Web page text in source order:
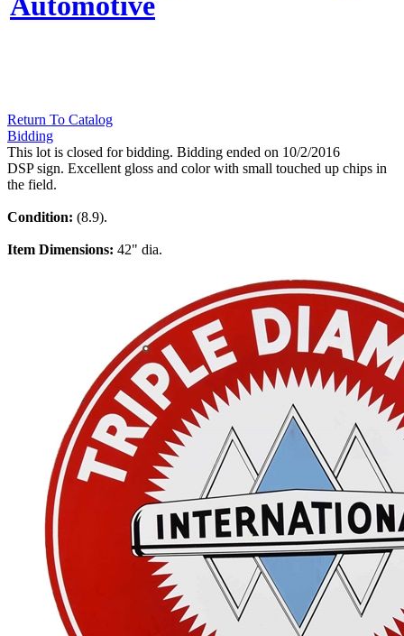
Return To Catalog
Bidding
This lot is closed for bidding. Bidding ended on 10/2/2016
DSP sign. Excellent gloss and color with small touched up chips in
the field.
Condition: (8.9).
Item Dimensions: 42" dia.